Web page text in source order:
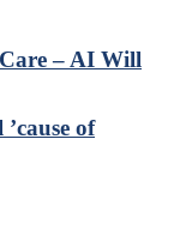
– AI Will
of